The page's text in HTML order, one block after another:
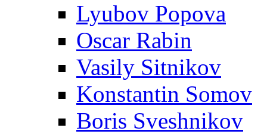
Lyubov Popova
Oscar Rabin
Vasily Sitnikov
Konstantin Somov
Boris Sveshnikov